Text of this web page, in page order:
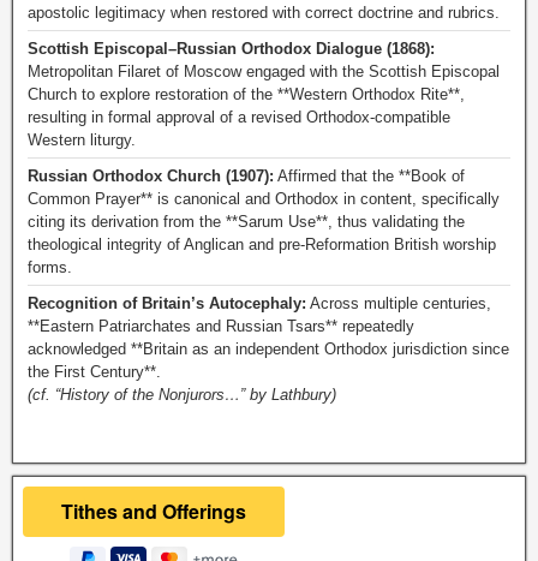
apostolic legitimacy when restored with correct doctrine and rubrics.
Scottish Episcopal–Russian Orthodox Dialogue (1868):
Metropolitan Filaret of Moscow engaged with the Scottish Episcopal
Church to explore restoration of the **Western Orthodox Rite**,
resulting in formal approval of a revised Orthodox-compatible
Western liturgy.
Russian Orthodox Church (1907): Affirmed that the **Book of
Common Prayer** is canonical and Orthodox in content, specifically
citing its derivation from the **Sarum Use**, thus validating the
theological integrity of Anglican and pre-Reformation British worship
forms.
Recognition of Britain’s Autocephaly: Across multiple centuries,
**Eastern Patriarchates and Russian Tsars** repeatedly
acknowledged **Britain as an independent Orthodox jurisdiction since
the First Century**.
(cf. “History of the Nonjurors…” by Lathbury)